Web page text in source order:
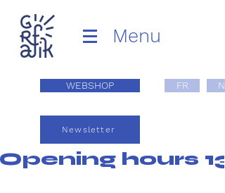
Menu
WEBSHOP FR NL
Newsletter
Opening hours